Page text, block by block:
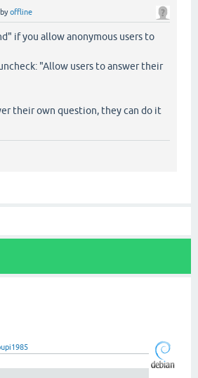
byoffline
if you allow anonymous users to
"Allow users to answer their
their own question, they can do it